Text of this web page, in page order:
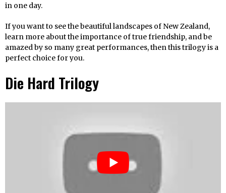
in one day.
If you want to see the beautiful landscapes of New Zealand,
learn more about the importance of true friendship, and be
amazed by so many great performances, then this trilogy is a
perfect choice for you.
Die Hard Trilogy